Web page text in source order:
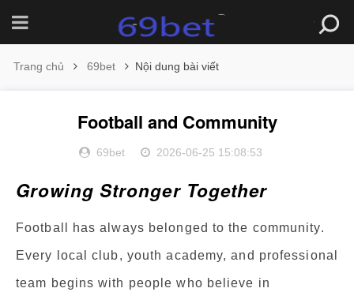
Trang chủ 69bet Nội dung bài viết
Football and Community
69bet 2026-06-25 15:08:53
Growing Stronger Together
Football has always belonged to the community.
Every local club, youth academy, and professional
team begins with people who believe in